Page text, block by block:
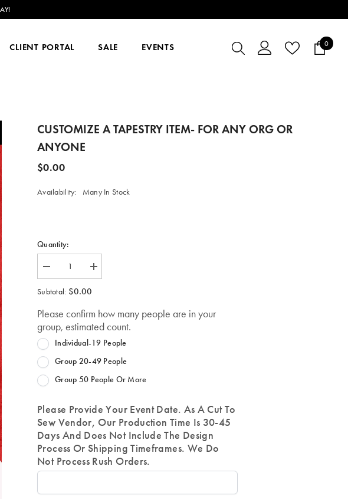
FEB 2027!
CLIENT PORTAL SALE EVENTS 00
CUSTOMIZE A TAPESTRY ITEM- FOR ANY ORG OR
ANYONE
$0.00
Availability: Many In Stock
Quantity:
Decrease
quantity
for
Customize
Tapestry
Item-
FOR
ANY
ORG
OR
ANYONE
Increase
quantity
Tapestry
Item-
FOR
ANY
OR
ANYONE
Subtotal: $0.00
Please confirm how many people are in your
group, estimated count.
Individual-19 People
Group 20-49 People
Group 50 People Or More
Please Provide Your Event Date. As A Cut To
Sew Vendor, Our Production Time Is 30-45
Days And Does Not Include The Design
Process Or Shipping Timeframes. We Do
Not Process Rush Orders.